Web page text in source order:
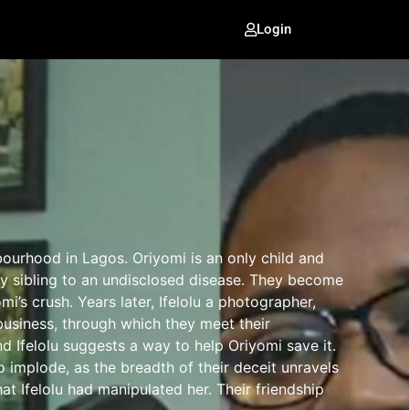
Login
in Lagos. Oriyomi is an only child and
sibling to an undisclosed disease. They become
crush. Years later, Ifelolu a photographer,
through which they meet their
Ifelolu suggests a way to help Oriyomi save it.
as the breadth of their deceit unravels
Ifelolu had manipulated her. Their friendship